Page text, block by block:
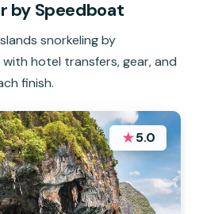
by Speedboat
snorkeling by
hotel transfers, gear, and
finish.
★5.0